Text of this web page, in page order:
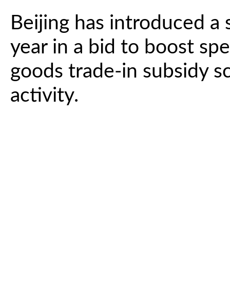
Beijing has introduced a
year in a bid to boost
goods trade-in subsidy
activity.